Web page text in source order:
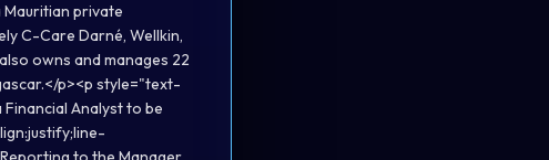
private
C-Care Darné, Wellkin,
owns and manages 22
p><p style="text-
Analyst to be